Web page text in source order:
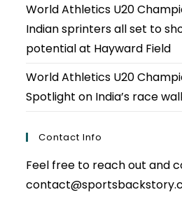
World Athletics U20
Indian sprinters all set to
potential at Hayward Field
World Athletics U20
Spotlight on India’s race
Contact Info
Feel free to reach out and